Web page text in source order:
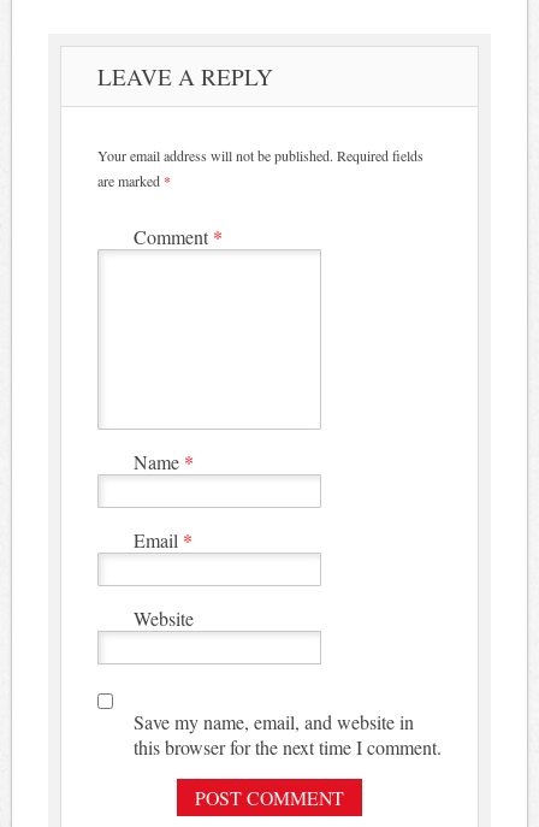
LEAVE A REPLY
Your email address will not be published. Required fields
are marked *
Comment *
Name *
Email *
Website
Save my name, email, and website in
this browser for the next time I comment.